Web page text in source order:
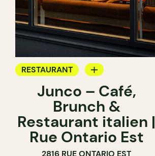
RESTAURANT
COFFEE SHOP
WINE BAR
Junco – Café,
Brunch &
Restaurant italien |
Rue Ontario Est
2816 RUE ONTARIO EST